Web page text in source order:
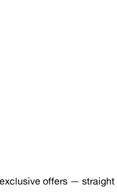
offers — straight